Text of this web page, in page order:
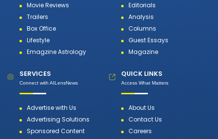
Movie Reviews
Trailers
Box Office
Lifestyle
Emagzine Astrology
Editorials
Analysis
Columns
Guest Essays
Magazine
SERVICES
Connect with AILensNews
Advertise with Us
Advertising Solutions
Sponsored Content
QUICK LINKS
Access What Matters
About Us
Contact Us
Careers